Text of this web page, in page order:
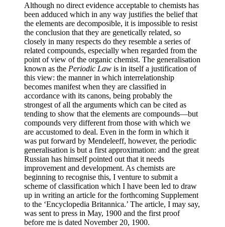
Although no direct evidence acceptable to chemists has
been adduced which in any way justifies the belief that
the elements are decomposible, it is impossible to resist
the conclusion that they are genetically related, so
closely in many respects do they resemble a series of
related compounds, especially when regarded from the
point of view of the organic chemist. The generalisation
known as the Periodic Law is in itself a justification of
this view: the manner in which interrelationship
becomes manifest when they are classified in
accordance with its canons, being probably the
strongest of all the arguments which can be cited as
tending to show that the elements are compounds—but
compounds very different from those with which we
are accustomed to deal. Even in the form in which it
was put forward by Mendeleeff, however, the periodic
generalisation is but a first approximation: and the great
Russian has himself pointed out that it needs
improvement and development. As chemists are
beginning to recognise this, I venture to submit a
scheme of classification which I have been led to draw
up in writing an article for the forthcoming Supplement
to the ‘Encyclopedia Britannica.’ The article, I may say,
was sent to press in May, 1900 and the first proof
before me is dated November 20, 1900.